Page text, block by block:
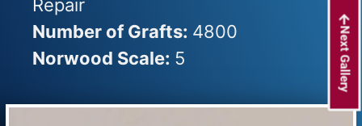
Repair
Number of Grafts: 4800
Norwood Scale: 5 Next Gallery